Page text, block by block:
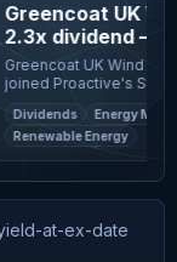
Greencoat UK
2.3x dividend —
blowing the right
UK Wind PLC
Proactive's
with wind generation
generation of £13
Dividends
Energy Markets
Renewable Energy
at-ex-date